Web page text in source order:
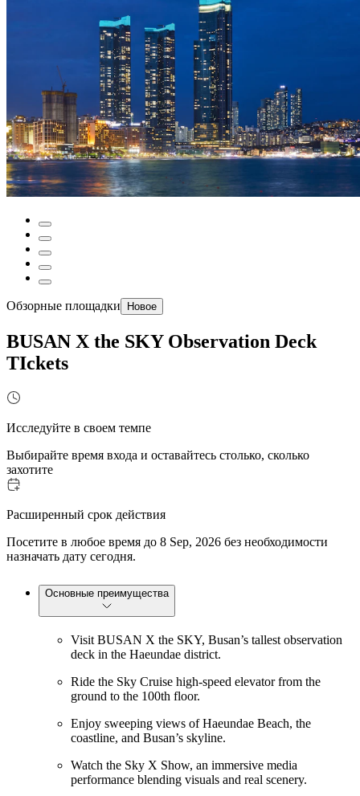
Обзорные площадки Новое
BUSAN X the SKY Observation Deck
TIckets
Исследуйте в своем темпе
Выбирайте время входа и оставайтесь столько, сколько
захотите
Расширенный срок действия
Посетите в любое время до 8 Sep, 2026 без необходимости
назначать дату сегодня.
Основные преимущества
Visit BUSAN X the SKY, Busan’s tallest observation
deck in the Haeundae district.
Ride the Sky Cruise high-speed elevator from the
ground to the 100th floor.
Enjoy sweeping views of Haeundae Beach, the
coastline, and Busan’s skyline.
Watch the Sky X Show, an immersive media
performance blending visuals and real scenery.